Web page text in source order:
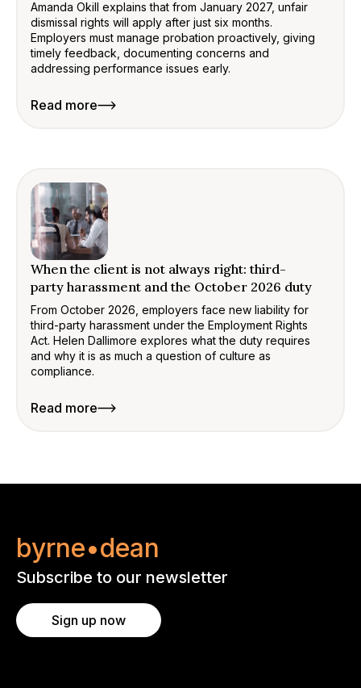
Amanda Okill explains that from January 2027, unfair
dismissal rights will apply after just six months.
Employers must manage probation proactively, giving
timely feedback, documenting concerns and
addressing performance issues early.
Read more
When the client is not always right: third-
party harassment and the October 2026 duty
From October 2026, employers face new liability for
third-party harassment under the Employment Rights
Act. Helen Dallimore explores what the duty requires
and why it is as much a question of culture as
compliance.
Read more
byrne•dean
Subscribe to our newsletter
Sign up now